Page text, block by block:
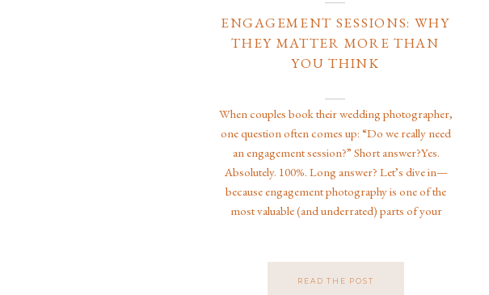
ENGAGEMENT SESSIONS: WHY
THEY MATTER MORE THAN
YOU THINK
When couples book their wedding photographer,
one question often comes up: “Do we really need
an engagement session?” Short answer?Yes.
Absolutely. 100%. Long answer? Let’s dive in—
because engagement photography is one of the
most valuable (and underrated) parts of your
READ THE POST